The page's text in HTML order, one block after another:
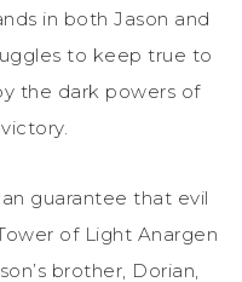
in both Jason and
to keep true to
the dark powers of
guarantee that evil
of Light Anargen
brother, Dorian,